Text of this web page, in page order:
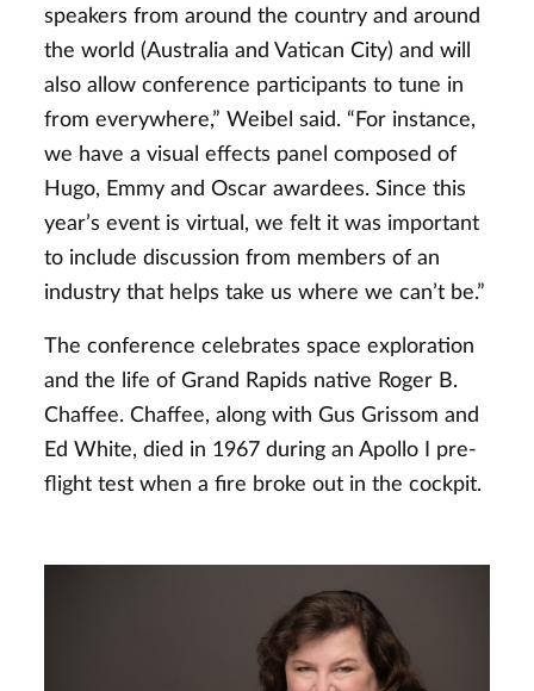
speakers from around the country and around
the world (Australia and Vatican City) and will
also allow conference participants to tune in
from everywhere,” Weibel said. “For instance,
we have a visual effects panel composed of
Hugo, Emmy and Oscar awardees. Since this
year’s event is virtual, we felt it was important
to include discussion from members of an
industry that helps take us where we can’t be.”
The conference celebrates space exploration
and the life of Grand Rapids native Roger B.
Chaffee. Chaffee, along with Gus Grissom and
Ed White, died in 1967 during an Apollo I pre-
flight test when a fire broke out in the cockpit.